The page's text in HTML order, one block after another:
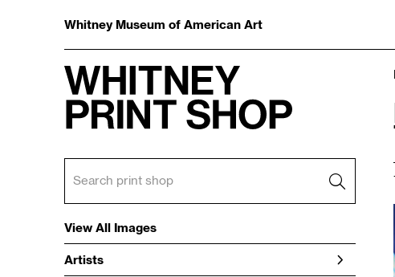
Whitney Museum of American Art
View All Images
Artists